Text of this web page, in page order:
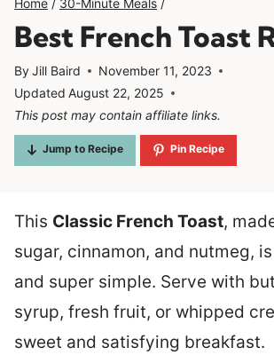
Home / 30-Minute Meals /
Best French Toast
ByJill Baird
November 11, 2023
Updated August 22, 2025
This post may contain affiliate links.
Jump to Recipe Pin Recipe
This Classic French Toast,
sugar, cinnamon, and nutmeg,
and super simple. Serve with
syrup, fresh fruit, or whipped
sweet and satisfying breakfast.